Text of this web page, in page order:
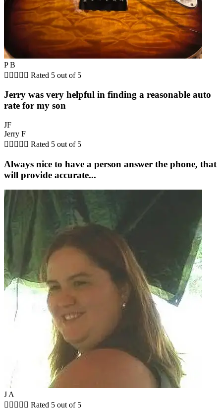
P B
     Rated 5 out of 5
Jerry was very helpful in finding a reasonable auto
rate for my son
JF
Jerry F
     Rated 5 out of 5
Always nice to have a person answer the phone, that
will provide accurate...
J A
     Rated 5 out of 5